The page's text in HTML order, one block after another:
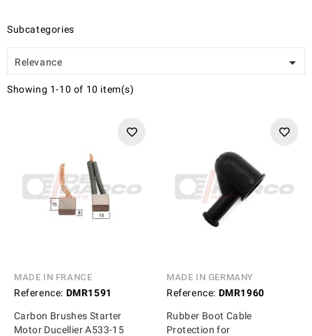
Subcategories
Relevance 
Showing 1-10 of 10 item(s)
MADE IN FRANCE
Reference: DMR1591
Carbon Brushes Starter
Motor Ducellier A533-15
MADE IN GERMANY
Reference: DMR1960
Rubber Boot Cable
Protection for